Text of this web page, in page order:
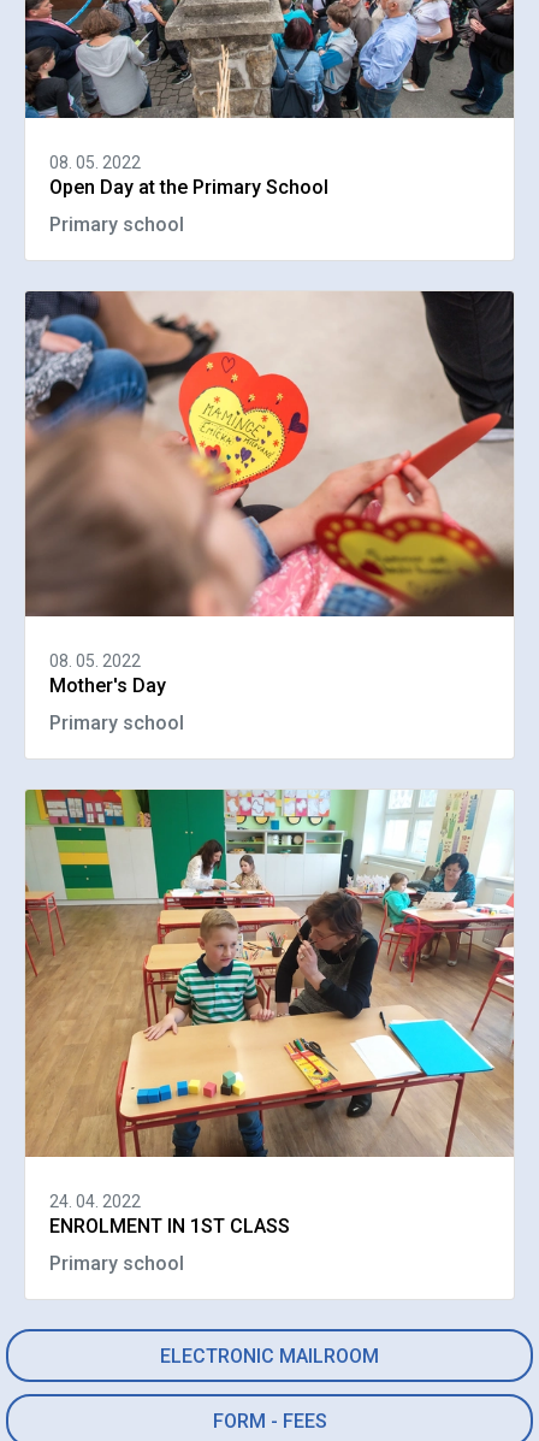
ELECTRONIC MAILROOM
FORM - FEES
08. 05. 2022
Open Day at the Primary School
Primary school
08. 05. 2022
Mother's Day
Primary school
24. 04. 2022
ENROLMENT IN 1ST CLASS
Primary school